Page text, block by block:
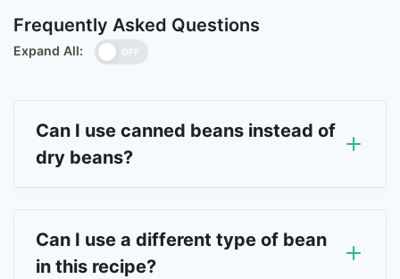
Frequently Asked Questions
Expand All: OFF
Can I use canned beans instead of
dry beans?
Can I use a different type of bean
in this recipe?